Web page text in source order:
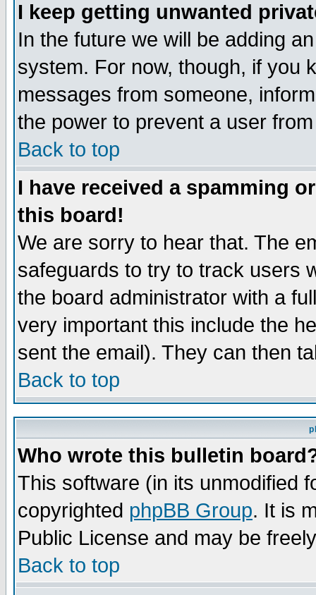
I keep getting unwanted
In the future we will be adding
system. For now, though, if you
messages from someone,
the power to prevent a user
Back to top
I have received a spamming
this board!
We are sorry to hear that. The
safeguards to try to track users
the board administrator with a
very important this include the
sent the email). They can then
Back to top
Who wrote this bulletin
This software (in its unmodified
copyrighted phpBB Group. It is
Public License and may be
Back to top